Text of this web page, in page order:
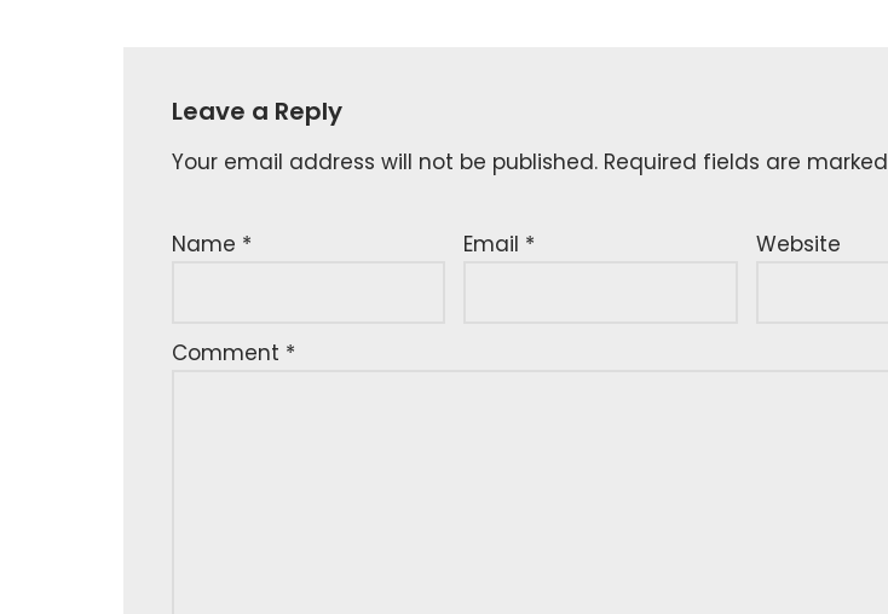
Leave a Reply
Your email address will not be published. Required fields are marked
Name * Email * Website
Comment *